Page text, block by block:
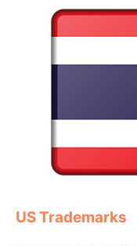
US Trademarks